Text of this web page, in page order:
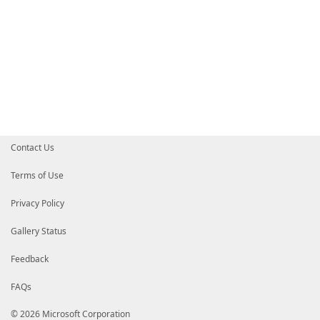
Contact Us
Terms of Use
Privacy Policy
Gallery Status
Feedback
FAQs
© 2026 Microsoft Corporation